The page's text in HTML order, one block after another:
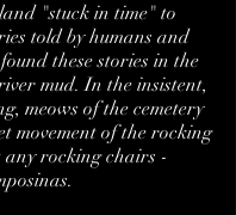
"stuck in time" to
told by humans and
these stories in the
mud. In the insistent,
meows of the cemetery
movement of the rocking
rocking chairs -